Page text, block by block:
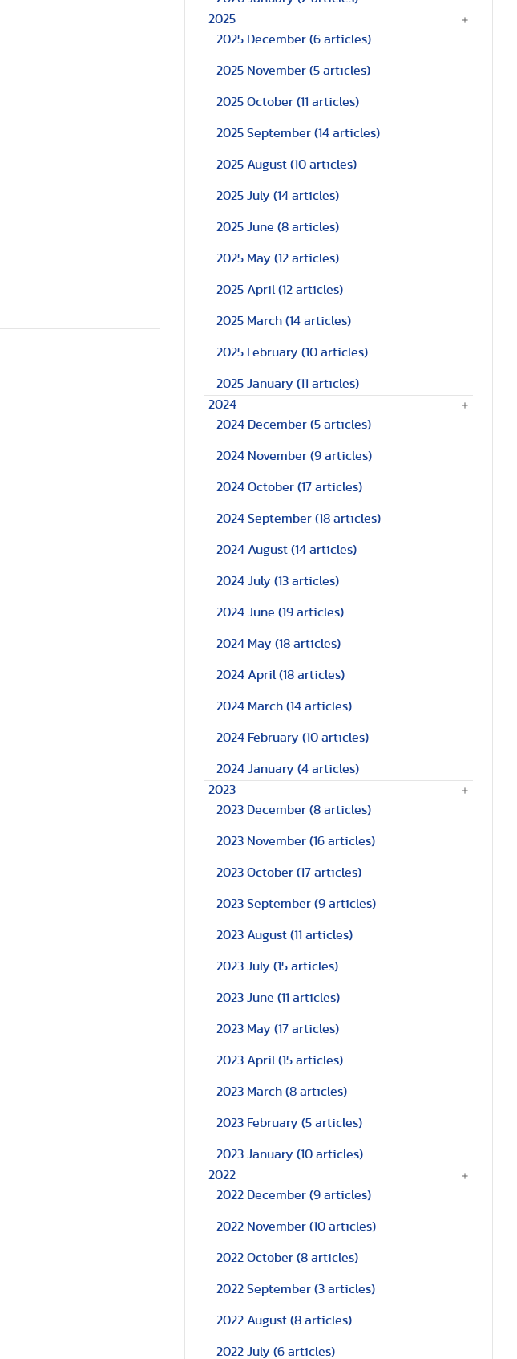
2025
2025 December (6 articles)
2025 November (5 articles)
2025 October (11 articles)
2025 September (14 articles)
2025 August (10 articles)
2025 July (14 articles)
2025 June (8 articles)
2025 May (12 articles)
2025 April (12 articles)
2025 March (14 articles)
2025 February (10 articles)
2025 January (11 articles)
2024
2024 December (5 articles)
2024 November (9 articles)
2024 October (17 articles)
2024 September (18 articles)
2024 August (14 articles)
2024 July (13 articles)
2024 June (19 articles)
2024 May (18 articles)
2024 April (18 articles)
2024 March (14 articles)
2024 February (10 articles)
2024 January (4 articles)
2023
2023 December (8 articles)
2023 November (16 articles)
2023 October (17 articles)
2023 September (9 articles)
2023 August (11 articles)
2023 July (15 articles)
2023 June (11 articles)
2023 May (17 articles)
2023 April (15 articles)
2023 March (8 articles)
2023 February (5 articles)
2023 January (10 articles)
2022
2022 December (9 articles)
2022 November (10 articles)
2022 October (8 articles)
2022 September (3 articles)
2022 August (8 articles)
2022 July (6 articles)